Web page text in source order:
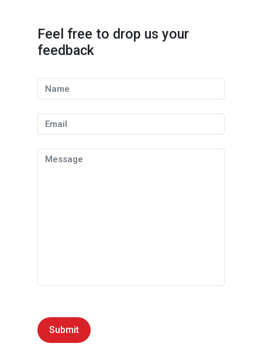
Feel free to drop us your
feedback